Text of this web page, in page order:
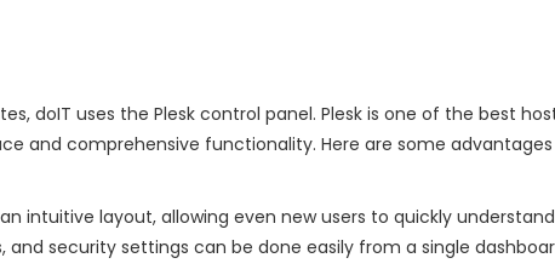
doIT uses the Plesk control panel. Plesk is one of the best
and comprehensive functionality. Here are some
an intuitive layout, allowing even new users to quickly
and security settings can be done easily from a single